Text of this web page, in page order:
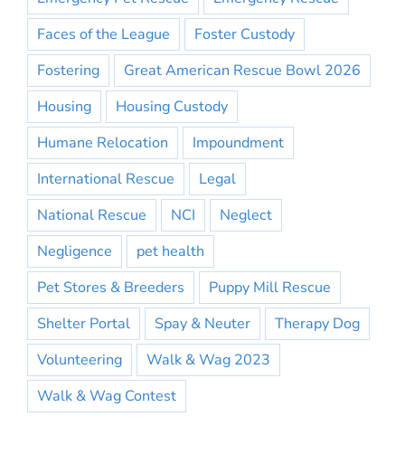
Faces of the League
Foster Custody
Fostering
Great American Rescue Bowl 2026
Housing
Housing Custody
Humane Relocation
Impoundment
International Rescue
Legal
National Rescue
NCI
Neglect
Negligence
pet health
Pet Stores & Breeders
Puppy Mill Rescue
Shelter Portal
Spay & Neuter
Therapy Dog
Volunteering
Walk & Wag 2023
Walk & Wag Contest